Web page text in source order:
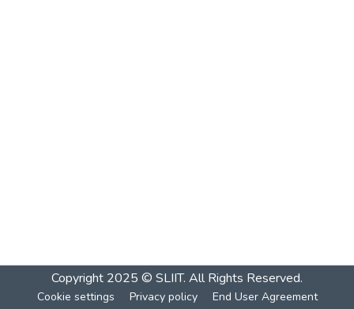
Copyright 2025 © SLIIT. All Rights Reserved.
Cookie settings Privacy policy End User Agreement